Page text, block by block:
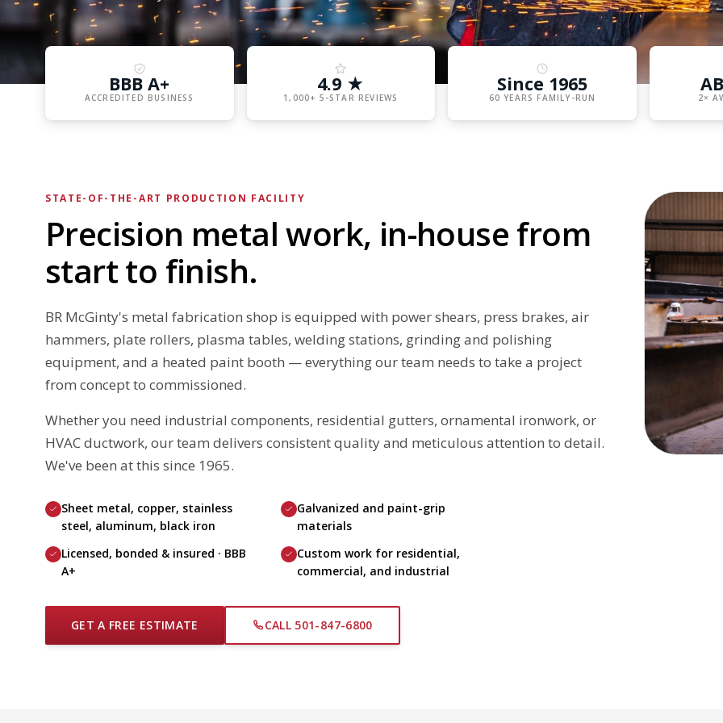
BBB A+
ACCREDITED BUSINESS
4.9 ★
1,000+ 5-STAR REVIEWS
Since 1965
60 YEARS FAMILY-RUN 2×
STATE-OF-THE-ART PRODUCTION FACILITY
Precision metal work, in-house from
start to finish.
BR McGinty's metal fabrication shop is equipped with power shears, press brakes, air
hammers, plate rollers, plasma tables, welding stations, grinding and polishing
equipment, and a heated paint booth — everything our team needs to take a project
from concept to commissioned.
Whether you need industrial components, residential gutters, ornamental ironwork, or
HVAC ductwork, our team delivers consistent quality and meticulous attention to detail.
We've been at this since 1965.
Sheet metal, copper, stainless
steel, aluminum, black iron
Galvanized and paint-grip
materials
Licensed, bonded & insured · BBB
A+
Custom work for residential,
commercial, and industrial
GET A FREE ESTIMATE CALL 501-847-6800